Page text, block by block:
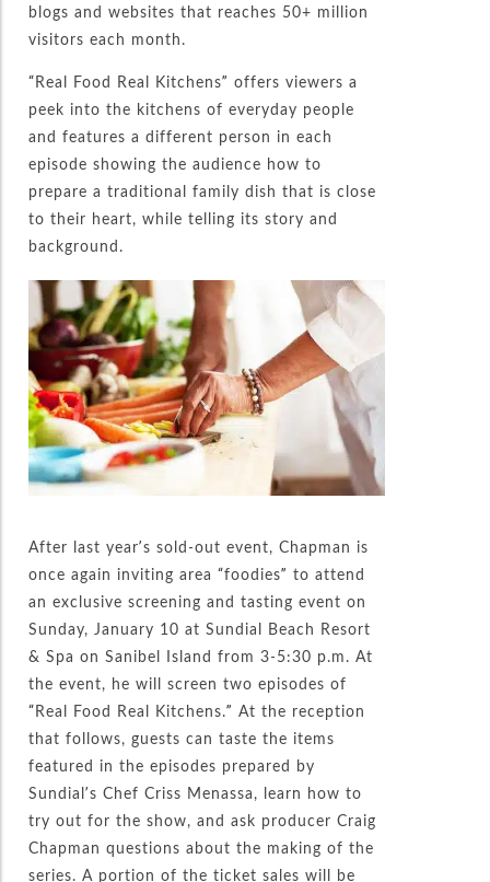
blogs and websites that reaches 50+ million
visitors each month.
“Real Food Real Kitchens” offers viewers a
peek into the kitchens of everyday people
and features a different person in each
episode showing the audience how to
prepare a traditional family dish that is close
to their heart, while telling its story and
background.
After last year’s sold-out event, Chapman is
once again inviting area “foodies” to attend
an exclusive screening and tasting event on
Sunday, January 10 at Sundial Beach Resort
& Spa on Sanibel Island from 3-5:30 p.m. At
the event, he will screen two episodes of
“Real Food Real Kitchens.” At the reception
that follows, guests can taste the items
featured in the episodes prepared by
Sundial’s Chef Criss Menassa, learn how to
try out for the show, and ask producer Craig
Chapman questions about the making of the
series. A portion of the ticket sales will be